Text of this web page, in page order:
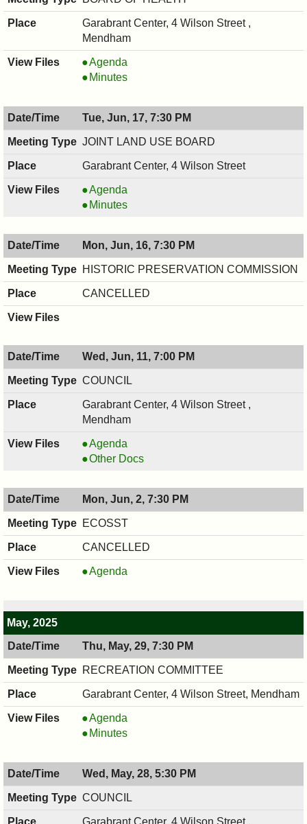
Garabrant Center, 4 Wilson Street ,
Mendham
BOARD
OF
06/19/2025,
6:30
PM
Agenda
BOARD
HEALTH,
06/19/2025,
6:30
Minutes
Tue, Jun, 17, 7:30 PM
JOINT LAND USE BOARD
Garabrant Center, 4 Wilson Street
JOINT
LAND
BOARD,
06/17/2025,
7:30
PM
Agenda
JOINT
USE
BOARD,
06/17/2025,
7:30
PM
Minutes
Mon, Jun, 16, 7:30 PM
HISTORIC PRESERVATION COMMISSION
CANCELLED
Wed, Jun, 11, 7:00 PM
COUNCIL
Garabrant Center, 4 Wilson Street ,
Mendham
COUNCIL
,
7:00
PM
Agenda
COUNCIL
06/11/2025,
7:00
PM
Other Docs
Mon, Jun, 2, 7:30 PM
ECOSST
CANCELLED
ECOSST,
Agenda
May, 2025
Thu, May, 29, 7:30 PM
RECREATION COMMITTEE
Garabrant Center, 4 Wilson Street, Mendham
RECREATION
COMMITTEE,
7:30
PM
Agenda
RECREATION
05/29/2025,
7:30
PM
Minutes
Wed, May, 28, 5:30 PM
COUNCIL
Garabrant Center, 4 Wilson Street ,